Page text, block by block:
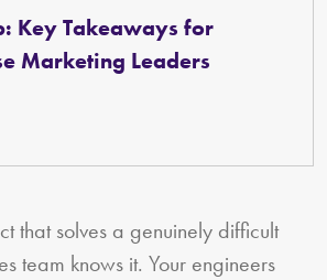
Key Takeaways for
Marketing Leaders
that solves a genuinely difficult
team knows it. Your engineers